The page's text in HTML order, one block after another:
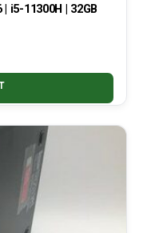
i5-11300H | 32GB